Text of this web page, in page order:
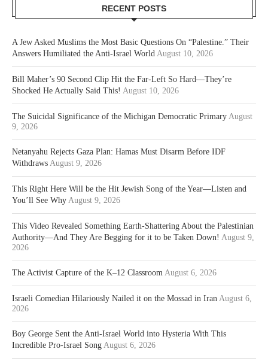
RECENT POSTS
A Jew Asked Muslims the Most Basic Questions On “Palestine.” Their
Answers Humiliated the Anti-Israel World August 10, 2026
Bill Maher’s 90 Second Clip Hit the Far-Left So Hard—They’re
Shocked He Actually Said This! August 10, 2026
The Suicidal Significance of the Michigan Democratic Primary August
9, 2026
Netanyahu Rejects Gaza Plan: Hamas Must Disarm Before IDF
Withdraws August 9, 2026
This Right Here Will be the Hit Jewish Song of the Year—Listen and
You’ll See Why August 9, 2026
This Video Revealed Something Earth-Shattering About the Palestinian
Authority—And They Are Begging for it to be Taken Down! August 9,
2026
The Activist Capture of the K–12 Classroom August 6, 2026
Israeli Comedian Hilariously Nailed it on the Mossad in Iran August 6,
2026
Boy George Sent the Anti-Israel World into Hysteria With This
Incredible Pro-Israel Song August 6, 2026